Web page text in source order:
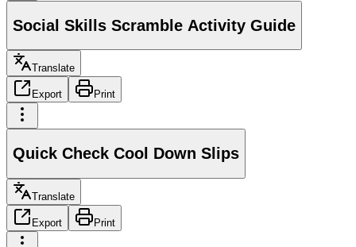
Social Skills Scramble Activity Guide
Translate
Export Print
Quick Check Cool Down Slips
Translate
Export Print